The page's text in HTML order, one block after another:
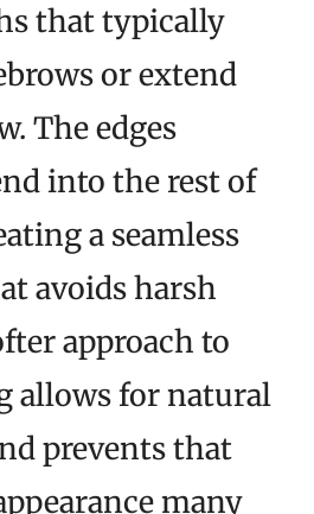
that typically
or extend
The edges
into the rest of
a seamless
avoids harsh
approach to
allows for natural
prevents that
many